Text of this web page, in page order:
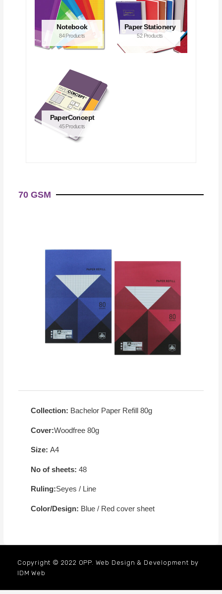
70 GSM
Collection: Bachelor Paper Refill 80g
Cover:Woodfree 80g
Size:A4
No of sheets:48
Ruling:Seyes / Line
Color/Design: Blue / Red cover sheet
Notebook
84 Products
Paper Stationery
52 Products
PaperConcept
45 Products
Copyright © 2022 OPP. Web Design & Development by
IDM Web